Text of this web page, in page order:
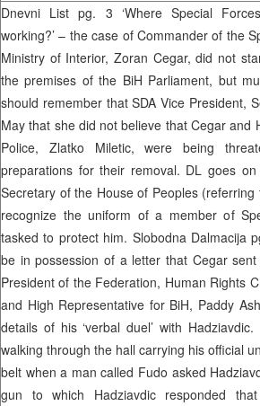
Dnevni List pg. 3 ‘Where Special
working?’ – the case of Commander of the
Ministry of Interior, Zoran Cegar, did not
the premises of the BiH Parliament, but
should remember that SDA Vice President,
May that she did not believe that Cegar and
Police, Zlatko Miletic, were being
preparations for their removal. DL goes
Secretary of the House of Peoples
recognize the uniform of a member of
tasked to protect him. Slobodna Dalmacija
be in possession of a letter that Cegar
President of the Federation, Human Rights
and High Representative for BiH, Paddy
details of his ‘verbal duel’ with
walking through the hall carrying his official
belt when a man called Fudo asked
gun to which Hadziavdic responded